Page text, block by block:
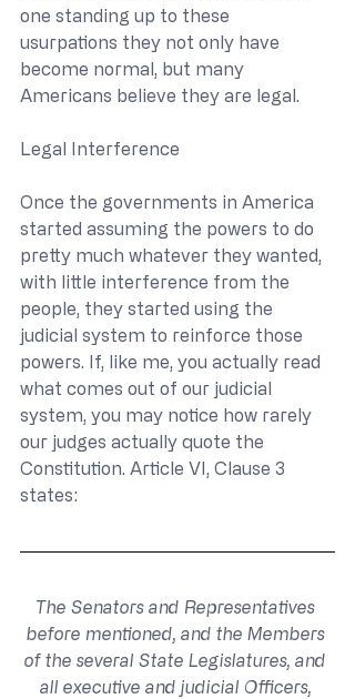
one standing up to these
usurpations they not only have
become normal, but many
Americans believe they are legal.
Legal Interference
Once the governments in America
started assuming the powers to do
pretty much whatever they wanted,
with little interference from the
people, they started using the
judicial system to reinforce those
powers. If, like me, you actually read
what comes out of our judicial
system, you may notice how rarely
our judges actually quote the
Constitution. Article VI, Clause 3
states:
The Senators and Representatives
before mentioned, and the Members
of the several State Legislatures, and
all executive and judicial Officers,